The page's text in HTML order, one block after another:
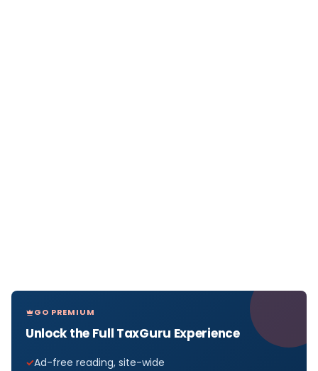
GO PREMIUM
Unlock the Full TaxGuru Experience
Ad-free reading, site-wide